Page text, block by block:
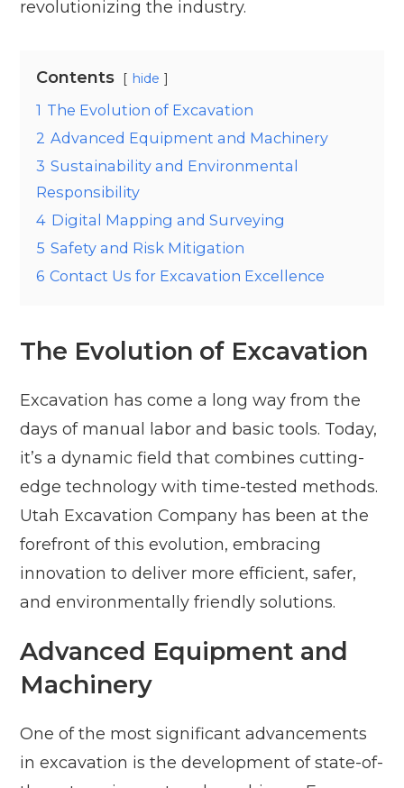
revolutionizing the industry.
Contents hide
1 The Evolution of Excavation
2 Advanced Equipment and Machinery
3 Sustainability and Environmental
Responsibility
4 Digital Mapping and Surveying
5 Safety and Risk Mitigation
6 Contact Us for Excavation Excellence
The Evolution of Excavation
Excavation has come a long way from the
days of manual labor and basic tools. Today,
it’s a dynamic field that combines cutting-
edge technology with time-tested methods.
Utah Excavation Company has been at the
forefront of this evolution, embracing
innovation to deliver more efficient, safer,
and environmentally friendly solutions.
Advanced Equipment and
Machinery
One of the most significant advancements
in excavation is the development of state-of-